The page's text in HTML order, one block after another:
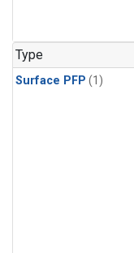
Type
Surface PFP (1)